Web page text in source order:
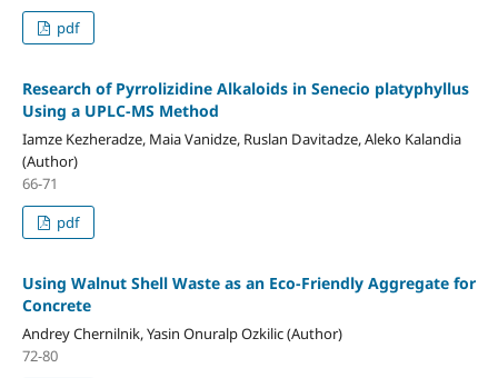
pdf
Research of Pyrrolizidine Alkaloids in Senecio platyphyllus
Using a UPLC‑MS Method
Iamze Kezheradze, Maia Vanidze, Ruslan Davitadze, Aleko Kalandia
(Author)
66-71
pdf
Using Walnut Shell Waste as an Eco-Friendly Aggregate for
Concrete
Andrey Chernilnik, Yasin Onuralp Ozkilic (Author)
72-80